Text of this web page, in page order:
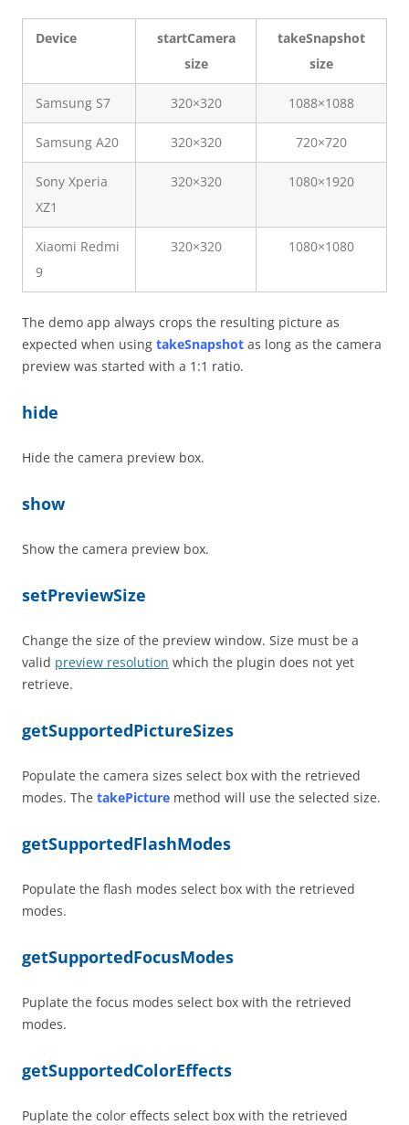
Device
startCamera
size
takeSnapshot
size
Samsung S7 320×320 1088×1088
Samsung A20 320×320 720×720
Sony Xperia
XZ1
320×320 1080×1920
Xiaomi Redmi
9
320×320 1080×1080
The demo app always crops the resulting picture as
expected when using takeSnapshot as long as the camera
preview was started with a 1:1 ratio.
hide
Hide the camera preview box.
show
Show the camera preview box.
setPreviewSize
Change the size of the preview window. Size must be a
valid preview resolution which the plugin does not yet
retrieve.
getSupportedPictureSizes
Populate the camera sizes select box with the retrieved
modes. The takePicture method will use the selected size.
getSupportedFlashModes
Populate the flash modes select box with the retrieved
modes.
getSupportedFocusModes
Puplate the focus modes select box with the retrieved
modes.
getSupportedColorEffects
Puplate the color effects select box with the retrieved